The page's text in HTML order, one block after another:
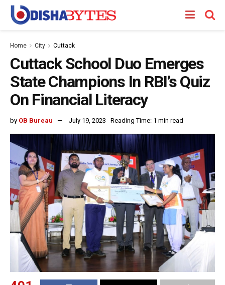
Home City Cuttack
Cuttack School Duo Emerges
State Champions In RBI’s Quiz
On Financial Literacy
by OB Bureau July 19, 2023 Reading Time: 1 min read